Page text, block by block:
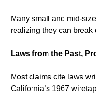
Many small and mid-
realizing they can break
Laws from the Past,
Most claims cite laws
California’s 1967